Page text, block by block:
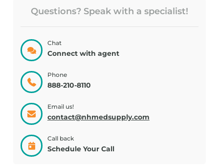
Questions? Speak with a specialist!
Chat
Connect with agent
Phone
888-210-8110
Email us!
contact@nhmedsupply.com
Call back
Schedule Your Call